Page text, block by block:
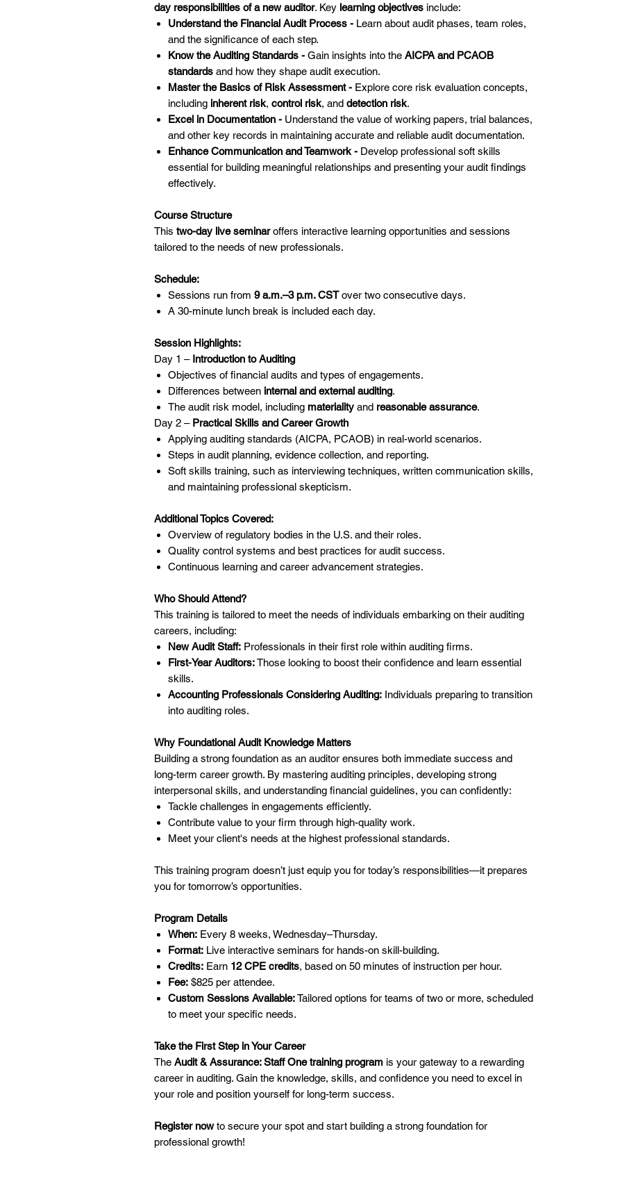
day responsibilities of a new auditor. Key learning objectives include:
Understand the Financial Audit Process - Learn about audit phases, team roles,
and the significance of each step.
Know the Auditing Standards - Gain insights into the AICPA and PCAOB
standards and how they shape audit execution.
Master the Basics of Risk Assessment - Explore core risk evaluation concepts,
including inherent risk, control risk, and detection risk.
Excel in Documentation - Understand the value of working papers, trial balances,
and other key records in maintaining accurate and reliable audit documentation.
Enhance Communication and Teamwork - Develop professional soft skills
essential for building meaningful relationships and presenting your audit findings
effectively.
Course Structure
This two-day live seminaroffers interactive learning opportunities and sessions
tailored to the needs of new professionals.
Schedule:
Sessions run from 9 a.m.–3 p.m. CSTover two consecutive days.
A 30-minute lunch break is included each day.
Session Highlights:
Day 1 – Introduction to Auditing
Objectives of financial audits and types of engagements.
Differences between internal and external auditing.
The audit risk model, including materiality and reasonable assurance.
Day 2 – Practical Skills and Career Growth
Applying auditing standards (AICPA, PCAOB) in real-world scenarios.
Steps in audit planning, evidence collection, and reporting.
Soft skills training, such as interviewing techniques, written communication skills,
and maintaining professional skepticism.
Additional Topics Covered:
Overview of regulatory bodies in the U.S. and their roles.
Quality control systems and best practices for audit success.
Continuous learning and career advancement strategies.
Who Should Attend?
This training is tailored to meet the needs of individuals embarking on their auditing
careers, including:
New Audit Staff: Professionals in their first role within auditing firms.
First-Year Auditors:Those looking to boost their confidence and learn essential
skills.
Accounting Professionals Considering Auditing: Individuals preparing to transition
into auditing roles.
Why Foundational Audit Knowledge Matters
Building a strong foundation as an auditor ensures both immediate success and
long-term career growth. By mastering auditing principles, developing strong
interpersonal skills, and understanding financial guidelines, you can confidently:
Tackle challenges in engagements efficiently.
Contribute value to your firm through high-quality work.
Meet your client's needs at the highest professional standards.
This training program doesn’t just equip you for today’s responsibilities—it prepares
you for tomorrow’s opportunities.
Program Details
When: Every 8 weeks, Wednesday–Thursday.
Format: Live interactive seminars for hands-on skill-building.
Credits: Earn 12 CPE credits, based on 50 minutes of instruction per hour.
Fee: $825 per attendee.
Custom Sessions Available:Tailored options for teams of two or more, scheduled
to meet your specific needs.
Take the First Step in Your Career
The Audit & Assurance: Staff One training program is your gateway to a rewarding
career in auditing. Gain the knowledge, skills, and confidence you need to excel in
your role and position yourself for long-term success.
Register nowto secure your spot and start building a strong foundation for
professional growth!